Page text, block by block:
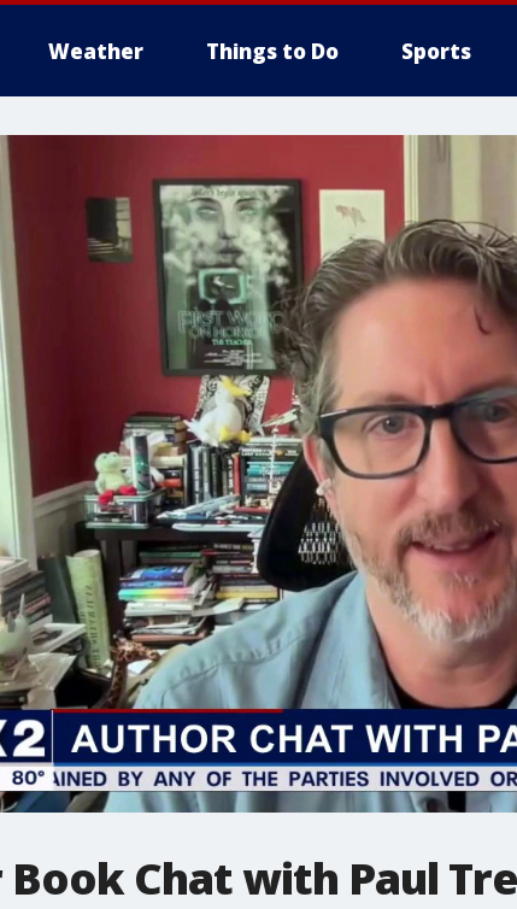
Weather Things to Do Sports
Chat with Paul